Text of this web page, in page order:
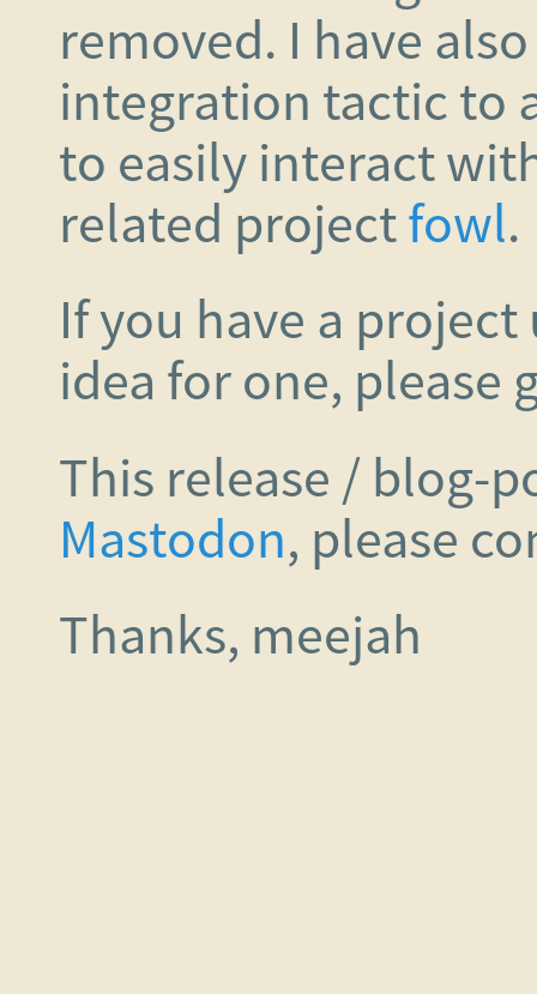
removed. I have
integration tactic to
to easily interact
related projectfowl.
If you have a
idea for one, please
This release / blog-
Mastodon, please
Thanks, meejah